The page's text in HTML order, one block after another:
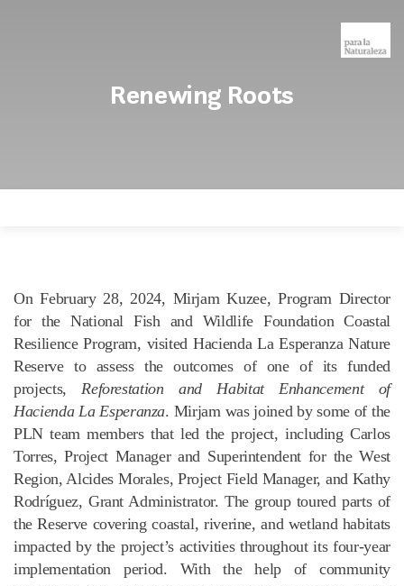
Renewing Roots
On February 28, 2024, Mirjam Kuzee, Program Director
for the National Fish and Wildlife Foundation Coastal
Resilience Program, visited Hacienda La Esperanza Nature
Reserve to assess the outcomes of one of its funded
projects,Reforestation and Habitat Enhancement of
Hacienda La Esperanza. Mirjam was joined by some of the
PLN team members that led the project, including Carlos
Torres, Project Manager and Superintendent for the West
Region, Alcides Morales, Project Field Manager, and Kathy
Rodríguez, Grant Administrator. The group toured parts of
the Reserve covering coastal, riverine, and wetland habitats
impacted by the project’s activities throughout its four-year
implementation period. With the help of community